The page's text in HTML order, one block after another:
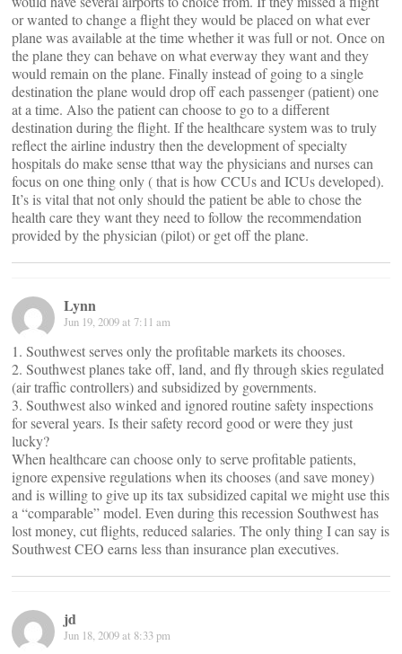
or wanted to change a flight they would be placed on what ever
plane was available at the time whether it was full or not. Once on
the plane they can behave on what everway they want and they
would remain on the plane. Finally instead of going to a single
destination the plane would drop off each passenger (patient) one
at a time. Also the patient can choose to go to a different
destination during the flight. If the healthcare system was to truly
reflect the airline industry then the development of specialty
hospitals do make sense tthat way the physicians and nurses can
focus on one thing only ( that is how CCUs and ICUs developed).
It’s is vital that not only should the patient be able to chose the
health care they want they need to follow the recommendation
provided by the physician (pilot) or get off the plane.
Lynn
Jun 19, 2009 at 7:11 am
1. Southwest serves only the profitable markets its chooses.
2. Southwest planes take off, land, and fly through skies regulated
(air traffic controllers) and subsidized by governments.
3. Southwest also winked and ignored routine safety inspections
for several years. Is their safety record good or were they just
lucky?
When healthcare can choose only to serve profitable patients,
ignore expensive regulations when its chooses (and save money)
and is willing to give up its tax subsidized capital we might use this
a “comparable” model. Even during this recession Southwest has
lost money, cut flights, reduced salaries. The only thing I can say is
Southwest CEO earns less than insurance plan executives.
jd
Jun 18, 2009 at 8:33 pm